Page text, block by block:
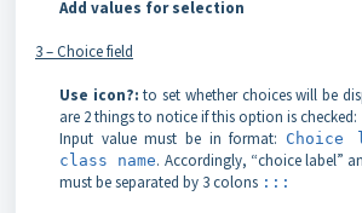
Add values for selection
3 – Choice field
Use icon?: to set whether choices will be
are 2 things to notice if this option is checked:
Input value must be in format:
class name. Accordingly, “choice label”
must be separated by 3 colons :::